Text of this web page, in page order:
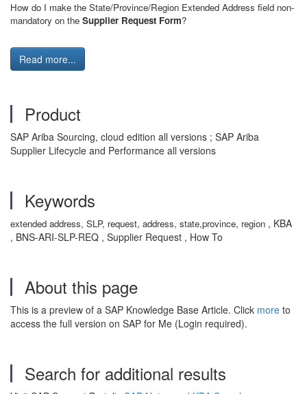
How do I make the State/Province/Region Extended Address field non-
mandatory on the Supplier Request Form?
Read more...
Product
SAP Ariba Sourcing, cloud edition all versions ; SAP Ariba
Supplier Lifecycle and Performance all versions
Keywords
extended address, SLP, request, address, state,province, region , KBA
, BNS-ARI-SLP-REQ , Supplier Request , How To
About this page
This is a preview of a SAP Knowledge Base Article. Click more to
access the full version on SAP for Me (Login required).
Search for additional results